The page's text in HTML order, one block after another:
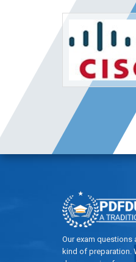
Our exam questions
kind of preparation.